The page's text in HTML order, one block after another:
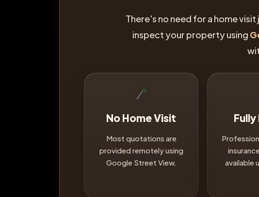
There's no need for a home
inspect your property using
No Home Visit
Most quotations are
provided remotely using
Google Street View.
available